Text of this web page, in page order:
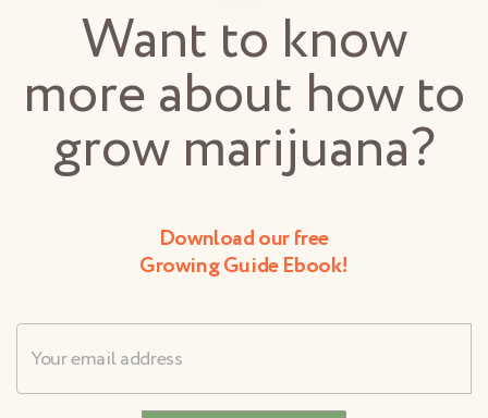
Want to know
more about how to
grow marijuana?
Download our free
Growing Guide Ebook!